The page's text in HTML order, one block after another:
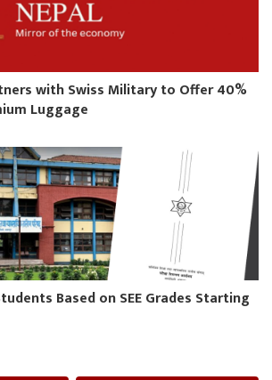
with Swiss Military to Offer 40%
Luggage
Based on SEE Grades Starting